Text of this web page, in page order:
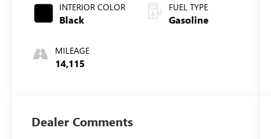
INTERIOR COLOR
Black
MILEAGE
14,115
FUEL TYPE
Gasoline
Dealer Comments